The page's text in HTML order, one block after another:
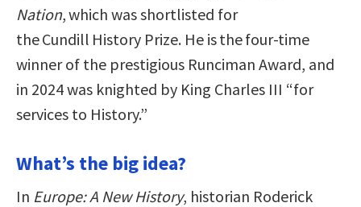
Nation, which was shortlisted for
the Cundill History Prize. He is the four-time
winner of the prestigious Runciman Award, and
in 2024 was knighted by King Charles III “for
services to History.”
What’s the big idea?
In Europe: A New History, historian Roderick